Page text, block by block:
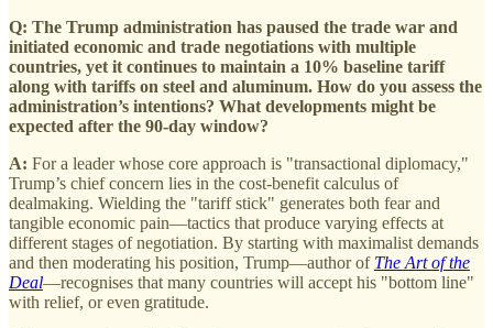
Q: The Trump administration has paused the trade war and
initiated economic and trade negotiations with multiple
countries, yet it continues to maintain a 10% baseline tariff
along with tariffs on steel and aluminum. How do you assess the
administration’s intentions? What developments might be
expected after the 90-day window?
A: For a leader whose core approach is "transactional diplomacy,"
Trump’s chief concern lies in the cost-benefit calculus of
dealmaking. Wielding the "tariff stick" generates both fear and
tangible economic pain—tactics that produce varying effects at
different stages of negotiation. By starting with maximalist demands
and then moderating his position, Trump—author of The Art of the
Deal—recognises that many countries will accept his "bottom line"
with relief, or even gratitude.